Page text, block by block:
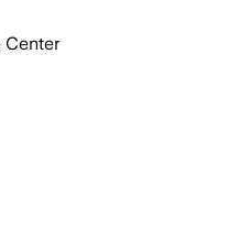
Center